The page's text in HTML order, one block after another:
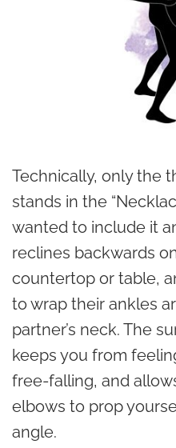
Technically, only the
stands in the
wanted to include it
reclines backwards
countertop or table,
to wrap their ankles
partner’s neck. The
keeps you from
free-falling, and
elbows to prop
angle.